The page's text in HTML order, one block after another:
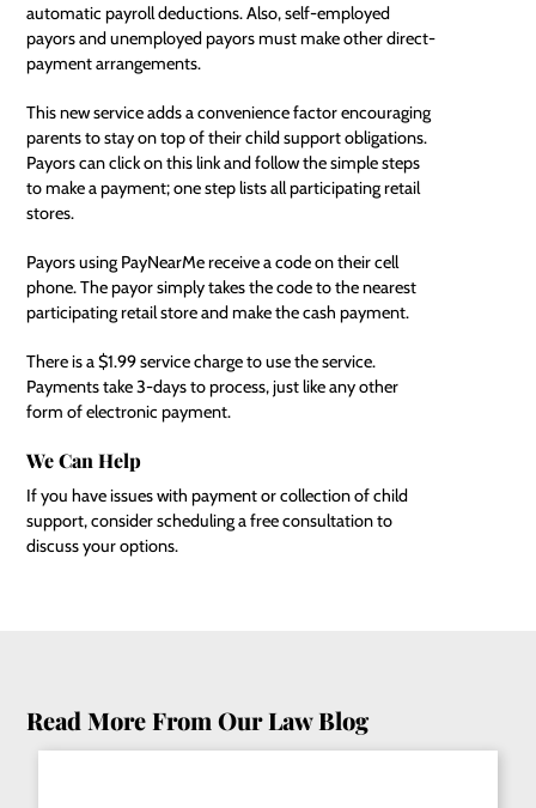
automatic payroll deductions. Also, self-employed
payors and unemployed payors must make other direct-
payment arrangements.
This new service adds a convenience factor encouraging
parents to stay on top of their child support obligations.
Payors canclick on this linkand follow the simple steps
to make a payment; one step lists all participating retail
stores.
Payors using PayNearMe receive a code on their cell
phone. The payor simply takes the code to the nearest
participating retail store and make the cash payment.
There is a $1.99 service charge to use the service.
Payments take 3-days to process, just like any other
form of electronic payment.
We Can Help
If you have issues with payment or collection of child
support, consider scheduling a free consultation to
discuss your options.
Read More From Our Law Blog